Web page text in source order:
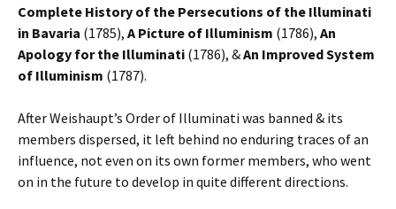
Complete History of the Persecutions of the Illuminati
in Bavaria (1785), A Picture of Illuminism (1786), An
Apology for the Illuminati (1786), &An Improved System
of Illuminism (1787).
After Weishaupt’s Order of Illuminati was banned & its
members dispersed, it left behind no enduring traces of an
influence, not even on its own former members, who went
on in the future to develop in quite different directions.